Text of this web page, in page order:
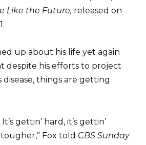
Like the Future, released on
up about his life yet again
despite his efforts to project
disease, things are getting
gettin’ hard, it’s gettin’
tougher,” Fox told CBS Sunday